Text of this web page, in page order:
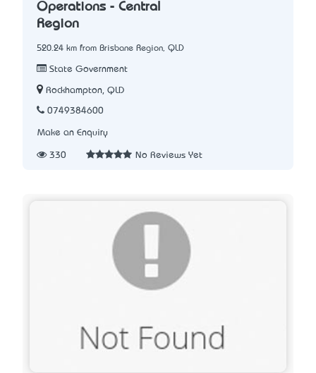
Operations - Central
Region
520.24 km from Brisbane Region, QLD
State Government
Rockhampton, QLD
0749384600
Make an Enquiry
330 No Reviews Yet